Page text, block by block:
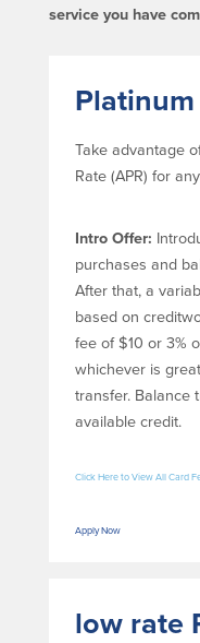
BayCoast Mortgage
Plimoth Investment
Community
Sponsorships
service you have
Platinum
Take advantage
Rate (APR) for
Intro Offer:
purchases and
After that, a
based on
fee of $10 or 3%
whichever is
transfer. Balance
available credit.
Click Here to View All Card
Apply Now
low rate